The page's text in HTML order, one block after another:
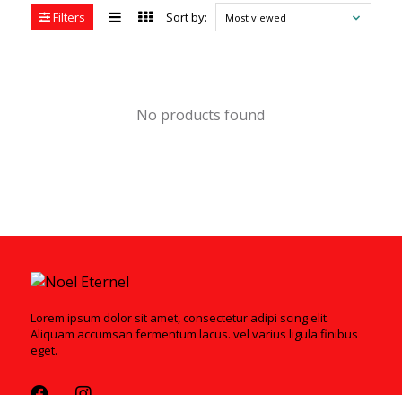
Filters Sort by: Most viewed
No products found
Lorem ipsum dolor sit amet, consectetur adipi scing elit.
Aliquam accumsan fermentum lacus. vel varius ligula finibus
eget.